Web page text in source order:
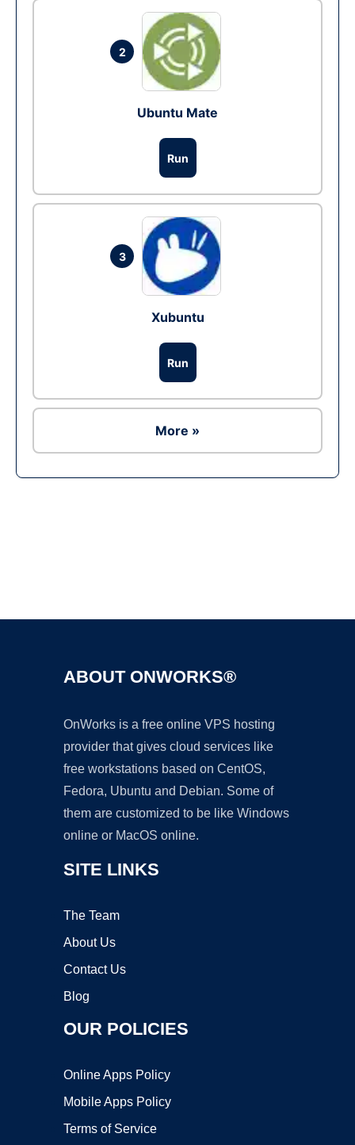
2
Ubuntu Mate
Run
3
Xubuntu
Run
More »
ABOUT ONWORKS®
OnWorks is a free online VPS hosting
provider that gives cloud services like
free workstations based on CentOS,
Fedora, Ubuntu and Debian. Some of
them are customized to be like Windows
online or MacOS online.
SITE LINKS
The Team
About Us
Contact Us
Blog
OUR POLICIES
Online Apps Policy
Mobile Apps Policy
Terms of Service